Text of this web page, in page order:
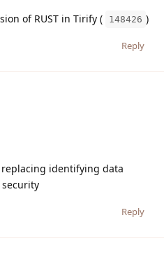
of RUST in Tirify (
148426 )
Reply
identifying data
Reply